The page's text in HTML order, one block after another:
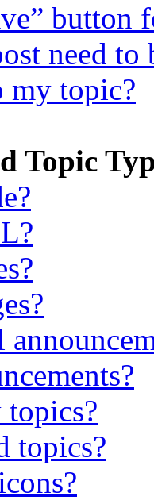
button
need to
my topic?
Topic
topics?